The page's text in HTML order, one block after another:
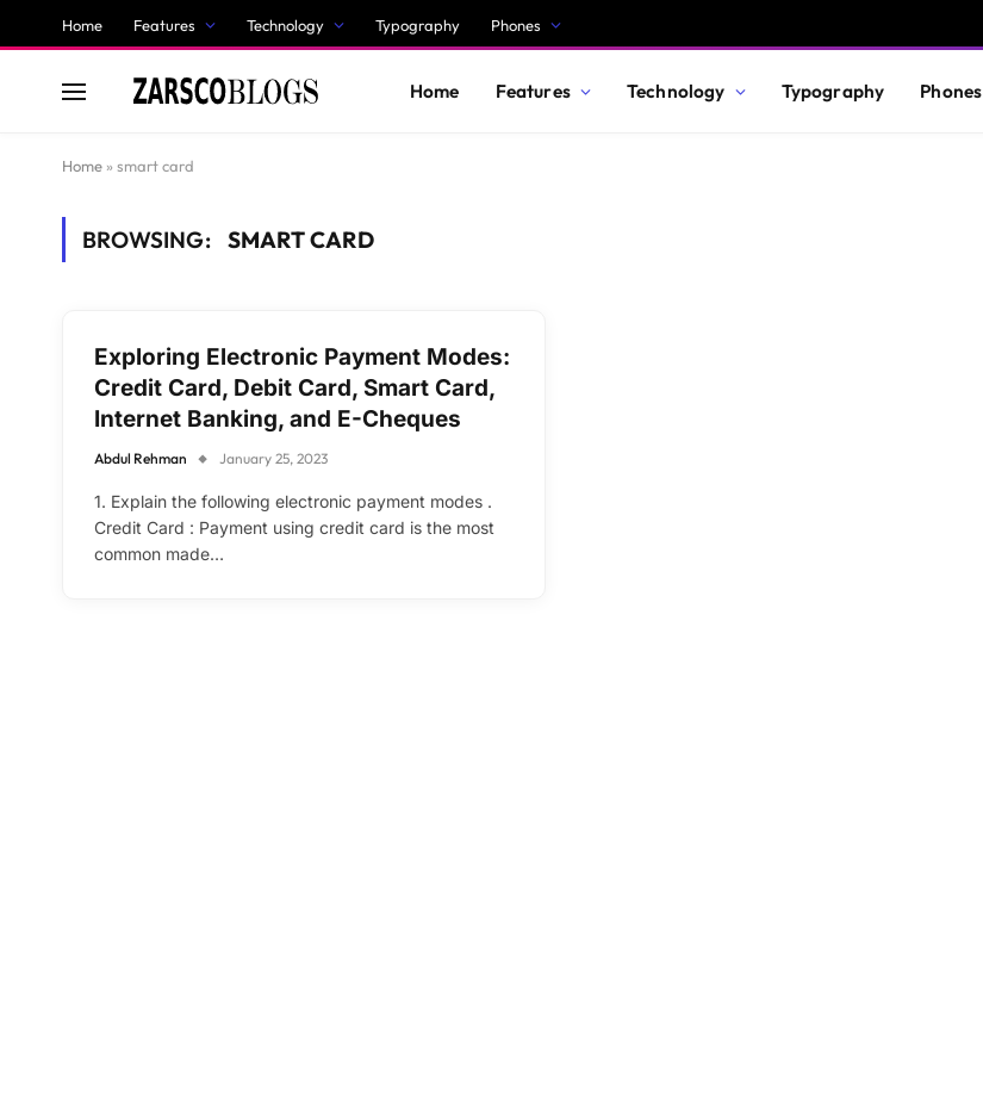
Home Features Technology Typography Phones
Home Features Technology Typography Phones
Home » smart card
BROWSING: SMART CARD
Exploring Electronic Payment Modes:
Credit Card, Debit Card, Smart Card,
Internet Banking, and E-Cheques
Abdul Rehman January 25, 2023
1. Explain the following electronic payment modes .
Credit Card : Payment using credit card is the most
common made…